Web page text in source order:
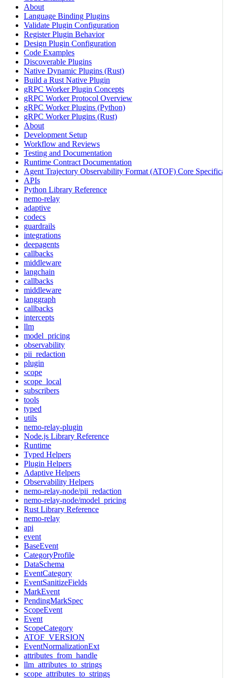
About
Language Binding Plugins
Validate Plugin Configuration
Register Plugin Behavior
Design Plugin Configuration
Code Examples
Discoverable Plugins
Native Dynamic Plugins (Rust)
Build a Rust Native Plugin
gRPC Worker Plugin Concepts
gRPC Worker Protocol Overview
gRPC Worker Plugins (Python)
gRPC Worker Plugins (Rust)
About
Development Setup
Workflow and Reviews
Testing and Documentation
Runtime Contract Documentation
Agent Trajectory Observability Format (ATOF) Core
APIs
Python Library Reference
nemo-relay
adaptive
codecs
guardrails
integrations
deepagents
callbacks
middleware
langchain
callbacks
middleware
langgraph
callbacks
intercepts
llm
model_pricing
observability
pii_redaction
plugin
scope
scope_local
subscribers
tools
typed
utils
nemo-relay-plugin
Node.js Library Reference
Runtime
Typed Helpers
Plugin Helpers
Adaptive Helpers
Observability Helpers
nemo-relay-node/pii_redaction
nemo-relay-node/model_pricing
Rust Library Reference
nemo-relay
api
event
BaseEvent
CategoryProfile
DataSchema
EventCategory
EventSanitizeFields
MarkEvent
PendingMarkSpec
ScopeEvent
Event
ScopeCategory
ATOF_VERSION
EventNormalizationExt
attributes_from_handle
llm_attributes_to_strings
scope_attributes_to_strings